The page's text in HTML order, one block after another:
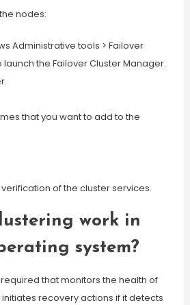
nodes:
Administrative tools > Failover
the Failover Cluster Manager.
that you want to add to the
of the cluster services.
work in
system?
that monitors the health of
recovery actions if it detects